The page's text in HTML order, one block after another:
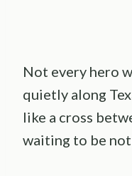
Not every hero
quietly along
like a cross
waiting to be